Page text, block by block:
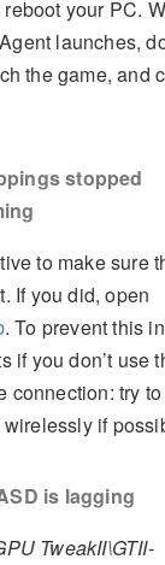
reboot your PC.
launches,
the game, and
stopped
to make sure
If you did, open
. To prevent this in
if you don’t use
connection: try to
if
is lagging
TweakII\GTII-